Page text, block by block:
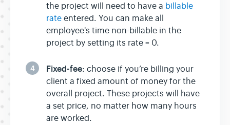
the project will need to have a billable
rate entered. You can make all
employee's time non-billable in the
project by setting its rate = 0.
4 Fixed-fee: choose if you’re billing your
client a fixed amount of money for the
overall project. These projects will have
a set price, no matter how many hours
are worked.